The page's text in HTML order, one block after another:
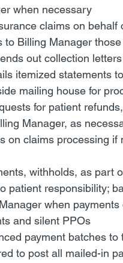
when necessary
claims on behalf
to Billing Manager
out collection letters
itemized statements
mailing house for
for patient
Manager, as
on claims processing if
withholds, as part
patient responsibility;
when
and silent PPOs
payment batches
to post all mailed-in